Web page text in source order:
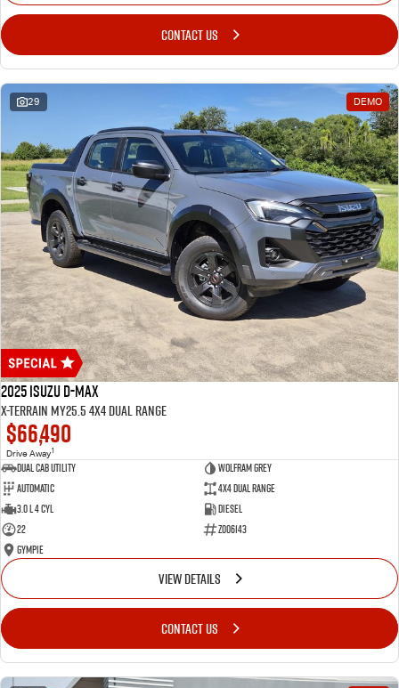
CONTACT US
29 DEMO
2025 Isuzu D-MAX
X-TERRAIN MY25.5 4X4 Dual Range
$66,490
Drive Away1
Dual Cab Utility
Wolfram Grey
Automatic
4X4 Dual Range
3.0 L 4 Cyl
Diesel
22
Z006143
Gympie
VIEW DETAILS
CONTACT US